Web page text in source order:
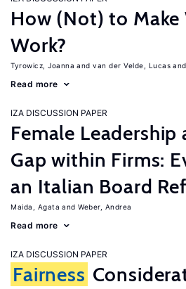
How (Not) to Make
Work?
Tyrowicz, Joanna van der Velde, Lucas
Read more
IZA DISCUSSION PAPER
Female Leadership
Gap within Firms:
an Italian Board
Maida, Agata Weber, Andrea
Read more
IZA DISCUSSION PAPER
Fairness